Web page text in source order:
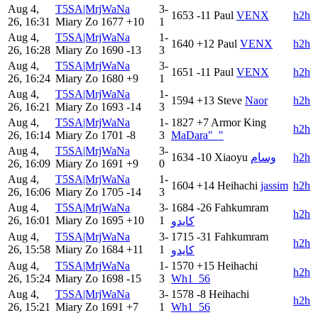
Aug 4,
26, 16:31
T5SA|MrjWaNa
Miary Zo 1677 +10
3-
1
1653 -11 Paul VENX
h2h
Aug 4,
26, 16:28
T5SA|MrjWaNa
Miary Zo 1690 -13
1-
3
1640 +12 Paul VENX
h2h
Aug 4,
26, 16:24
T5SA|MrjWaNa
Miary Zo 1680 +9
3-
1
1651 -11 Paul VENX
h2h
Aug 4,
26, 16:21
T5SA|MrjWaNa
Miary Zo 1693 -14
1-
3
1594 +13 Steve Naor
h2h
Aug 4,
26, 16:14
T5SA|MrjWaNa
Miary Zo 1701 -8
1-
3
1827 +7 Armor King
MaDara"_"
h2h
Aug 4,
26, 16:09
T5SA|MrjWaNa
Miary Zo 1691 +9
3-
0
1634 -10 Xiaoyu وسام
h2h
Aug 4,
26, 16:06
T5SA|MrjWaNa
Miary Zo 1705 -14
1-
3
1604 +14 Heihachi jassim h2h
Aug 4,
26, 16:01
T5SA|MrjWaNa
Miary Zo 1695 +10
3-
1
1684 -26 Fahkumram
كايدو
h2h
Aug 4,
26, 15:58
T5SA|MrjWaNa
Miary Zo 1684 +11
3-
1
1715 -31 Fahkumram
كايدو
h2h
Aug 4,
26, 15:24
T5SA|MrjWaNa
Miary Zo 1698 -15
1-
3
1570 +15 Heihachi
Wh1_56
h2h
Aug 4,
26, 15:21
T5SA|MrjWaNa
Miary Zo 1691 +7
3-
1
1578 -8 Heihachi
Wh1_56
h2h